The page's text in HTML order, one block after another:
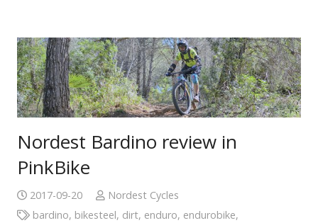
Nordest Bardino review in
PinkBike
2017-09-20
Nordest Cycles
bardino, bikesteel, dirt, enduro, endurobike,